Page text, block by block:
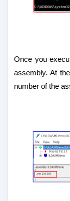
Once you
assembly. At
number of the